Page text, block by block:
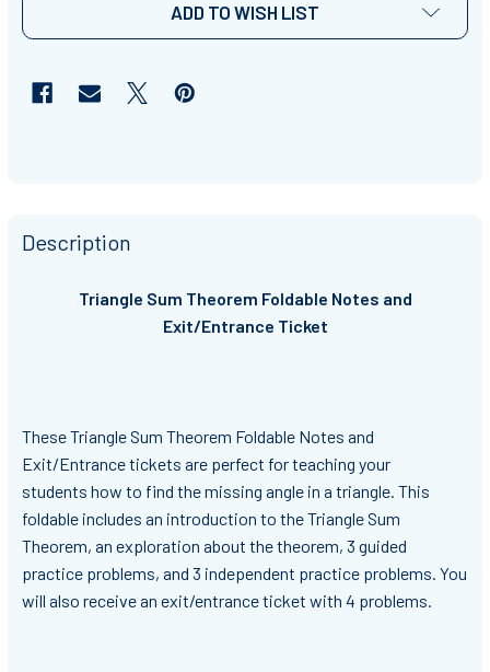
ADD TO WISH LIST
Description
Triangle Sum Theorem Foldable Notes and
Exit/Entrance Ticket
These Triangle Sum Theorem Foldable Notes and
Exit/Entrance tickets are perfect for teaching your
students how to find the missing angle in a triangle. This
foldable includes an introduction to the Triangle Sum
Theorem, an exploration about the theorem, 3 guided
practice problems, and 3 independent practice problems. You
will also receive an exit/entrance ticket with 4 problems.